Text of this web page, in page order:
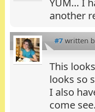
YUM… I
another
#7 written
This
looks so
I also
come see.